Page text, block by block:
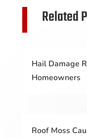
Related
Hail Damage
Homeowners
Roof Moss